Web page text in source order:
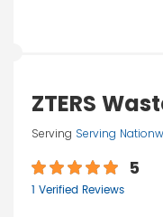
ZTERS
Serving Serving
5
1 Verified Reviews